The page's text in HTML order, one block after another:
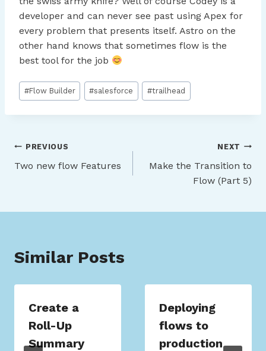
developer and can never see past using Apex for
every problem that presents itself. Astro on the
other hand knows that sometimes flow is the
best tool for the job
Post
Tags:
#Flow Builder #salesforce #trailhead
Post
navigation
PREVIOUS
Two new flow Features
NEXT
Make the Transition to
Flow (Part 5)
Similar Posts
Create a
Roll-Up
Summary
Deploying
flows to
production